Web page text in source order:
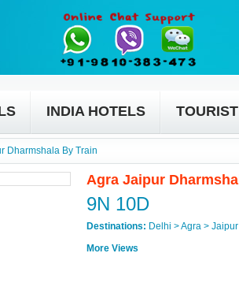
INDIA HOTELS
Dharmshala By Train
Agra Jaipur
9N 10D
Destinations: Delhi > Agra >
More Views